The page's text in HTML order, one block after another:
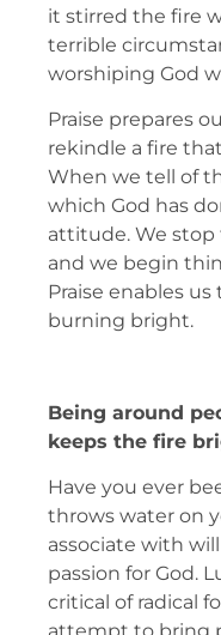
it stirred the fire
terrible
worshiping God
Praise prepares
rekindle a fire
When we tell of
which God has
attitude. We
and we begin
Praise enables
burning bright.
Being around
keeps the fire
Have you ever
throws water on
associate with
passion for God.
critical of radical